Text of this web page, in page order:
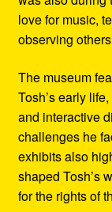
love for music,
observing
The museum
Tosh’s early
and interactive
challenges he
exhibits also
shaped Tosh’s
for the rights of